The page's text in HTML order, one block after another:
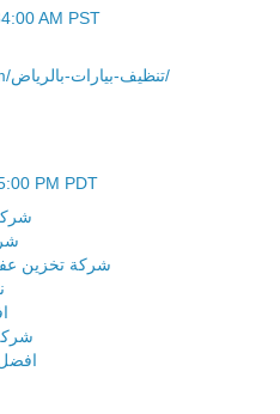
AM PST
https://www.bfirstseo.com/تنظيف-بيارات-بالرياض/
PM PDT
شركة تخزين